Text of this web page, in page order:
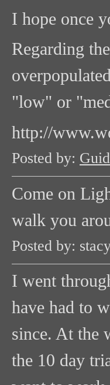
I hope once
Regarding
"low" or
http://
Posted by:
Come on
walk you
Posted by:
I went
have had to
since. At the
the 10 day